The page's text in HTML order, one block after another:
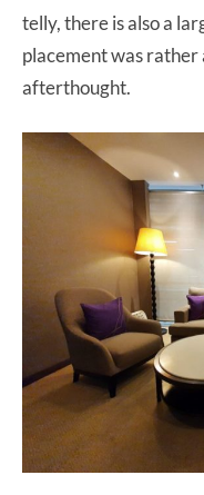
telly, there is also a
placement was rather
afterthought.